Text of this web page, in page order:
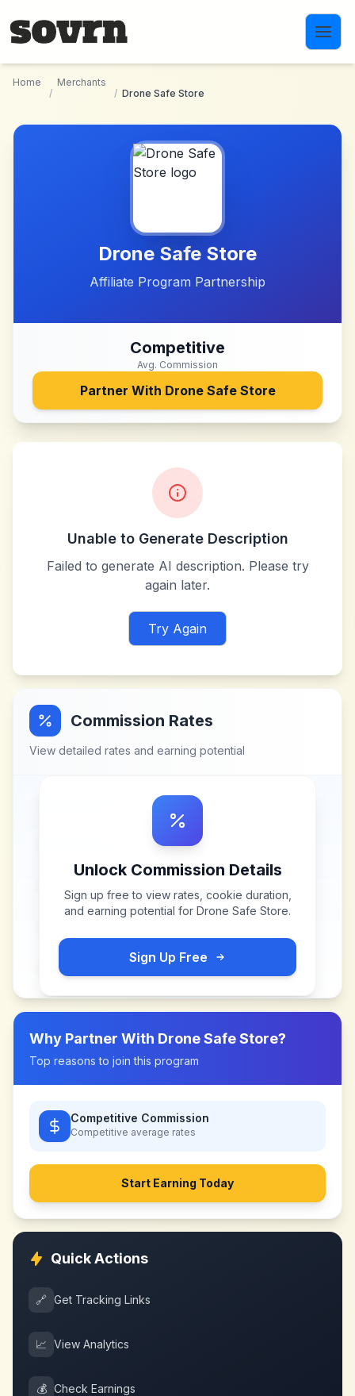
Home
/
Merchants
/ Drone Safe Store
Drone Safe Store
Affiliate Program Partnership
Competitive
Avg. Commission
Partner With Drone Safe Store
Unable to Generate Description
Failed to generate AI description. Please try
again later.
Try Again
Commission Rates
View detailed rates and earning potential
Unlock Commission Details
Sign up free to view rates, cookie duration,
and earning potential for Drone Safe Store.
Sign Up Free
Why Partner With Drone Safe Store?
Top reasons to join this program
Competitive Commission
Competitive average rates
Start Earning Today
Quick Actions
🔗 Get Tracking Links
📈 View Analytics
💰 Check Earnings